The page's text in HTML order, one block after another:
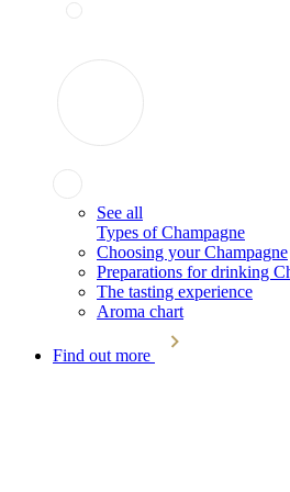
See all
Types of Champagne
Choosing your Champagne
Preparations for drinking
The tasting experience
Aroma chart
Find out more